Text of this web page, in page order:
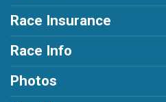
Race Insurance
Race Info
Photos